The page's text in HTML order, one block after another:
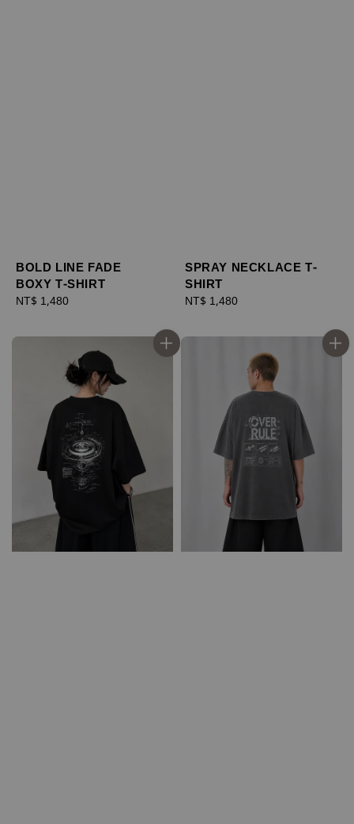
BOLD LINE FADE
BOXY T-SHIRT
Regular
NT$ 1,480
SPRAY NECKLACE T-
SHIRT
Regular
NT$ 1,480